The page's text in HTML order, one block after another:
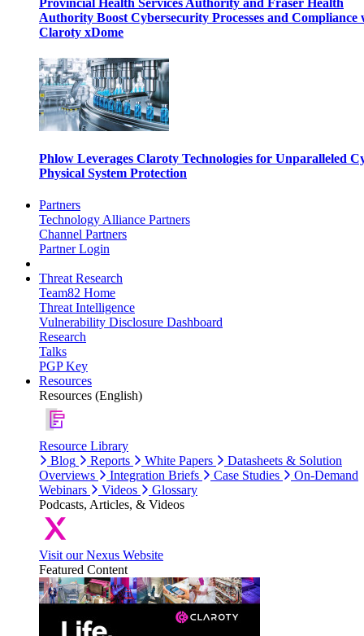
Provincial Health Services Authority and Fraser Health
Authority Boost Cybersecurity Processes and Compliance
Claroty xDome
Phlow Leverages Claroty Technologies for Unparalleled
Physical System Protection
Partners
Technology Alliance Partners
Channel Partners
Partner Login
Threat Research
Team82 Home
Threat Intelligence
Vulnerability Disclosure Dashboard
Research
Talks
PGP Key
Resources
Resources (English)
Resource Library
Blog
Reports White Papers
Datasheets & Solution
Overviews
Integration Briefs Case Studies
On-Demand
Webinars
Videos
Glossary
Podcasts, Articles, & Videos
Visit our Nexus Website
Featured Content